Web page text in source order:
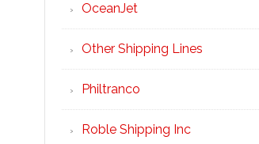
OceanJet
Other Shipping Lines
Philtranco
Roble Shipping Inc